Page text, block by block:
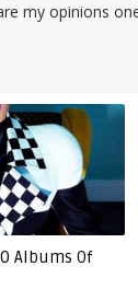
my opinions
Albums Of